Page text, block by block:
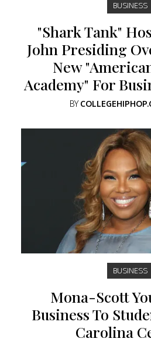
BUSINESS
"Shark Tank"
John Presiding
New
Academy" For
BY
BUSINESS
Mona-Scott
Business To
Carolina